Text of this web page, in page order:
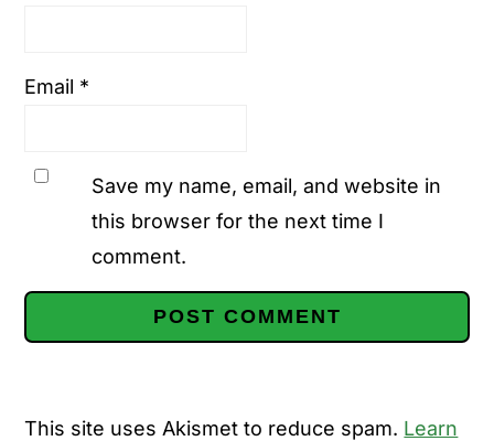
Email *
Save my name, email, and website in
this browser for the next time I
comment.
This site uses Akismet to reduce spam. Learn